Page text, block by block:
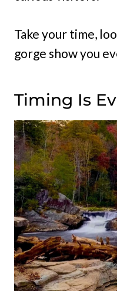
Take your time,
gorge show you
Timing Is